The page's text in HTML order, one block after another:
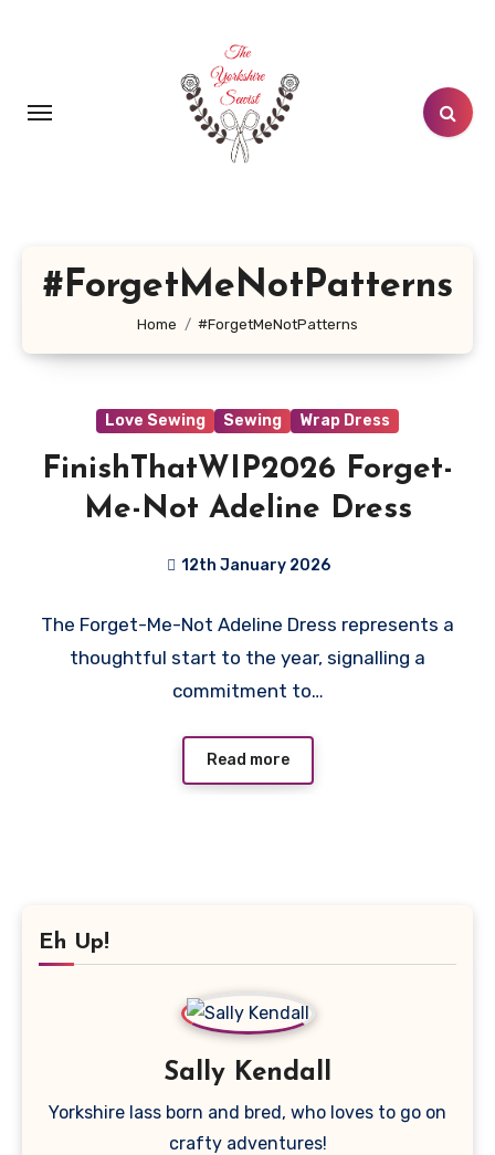
#ForgetMeNotPatterns
Home #ForgetMeNotPatterns
Love Sewing Sewing Wrap Dress
FinishThatWIP2026 Forget-
Me-Not Adeline Dress
12th January 2026
Comments
The Forget-Me-Not Adeline Dress represents a
thoughtful start to the year, signalling a
commitment to…
Read more
Eh Up!
Sally Kendall
Yorkshire lass born and bred, who loves to go on
crafty adventures!